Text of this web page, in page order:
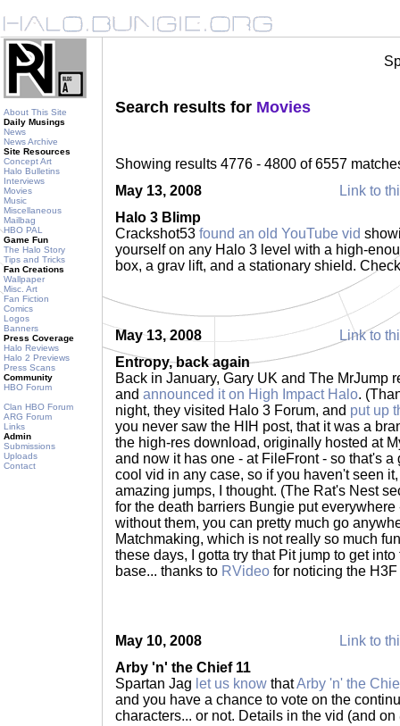
About This Site
Daily Musings
News
News Archive
Site Resources
Concept Art
Halo Bulletins
Interviews
Movies
Music
Miscellaneous
Mailbag
HBO PAL
Game Fun
The Halo Story
Tips and Tricks
Fan Creations
Wallpaper
Misc. Art
Fan Fiction
Comics
Logos
Banners
Press Coverage
Halo Reviews
Halo 2 Previews
Press Scans
Community
HBO Forum
Clan HBO Forum
ARG Forum
Links
Admin
Submissions
Uploads
Contact
Search results for Movies
Showing results 4776 - 4800 of 6557
May 13, 2008
Link to
Halo 3 Blimp
Crackshot53 found an old YouTube vid
yourself on any Halo 3 level with a high-
box, a grav lift, and a stationary shield.
May 13, 2008
Link to
Entropy, back again
Back in January, Gary UK and The MrJump
and announced it on High Impact Halo.
night, they visited Halo 3 Forum, and put up
you never saw the HIH post, that it was a
the high-res download, originally hosted at
and now it has one - at FileFront - so that's a
cool vid in any case, so if you haven't seen
amazing jumps, I thought. (The Rat's Nest
for the death barriers Bungie put
without them, you can pretty much go
Matchmaking, which is not really so much
these days, I gotta try that Pit jump to get
base... thanks to RVideo for noticing the
May 10, 2008
Link to
Arby 'n' the Chief 11
Spartan Jag let us know thatArby 'n' the
and you have a chance to vote on the
characters... or not. Details in the vid (and on